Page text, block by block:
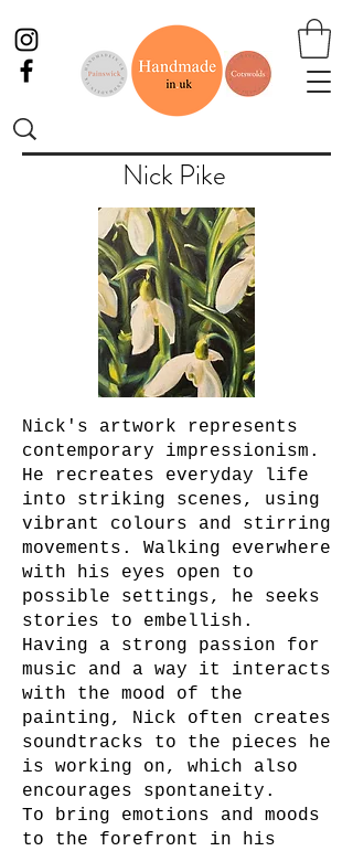
Nick Pike
Nick's artwork represents
contemporary impressionism.
He recreates everyday life
into striking scenes, using
vibrant colours and stirring
movements. Walking everwhere
with his eyes open to
possible settings, he seeks
stories to embellish.
Having a strong passion for
music and a way it interacts
with the mood of the
painting, Nick often creates
soundtracks to the pieces he
is working on, which also
encourages spontaneity.
To bring emotions and moods
to the forefront in his